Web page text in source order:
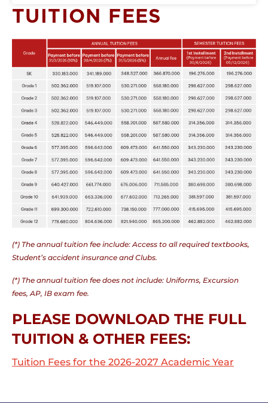
TUITION FEES
(*) The annual tuition fee include: Access to all required textbooks,
Student’s accident insurance and Clubs.
(*) The annual tuition fee does not include: Uniforms, Excursion
fees, AP, IB exam fee.
PLEASE DOWNLOAD THE FULL
TUITION & OTHER FEES:
Tuition Fees for the 2026-2027 Academic Year